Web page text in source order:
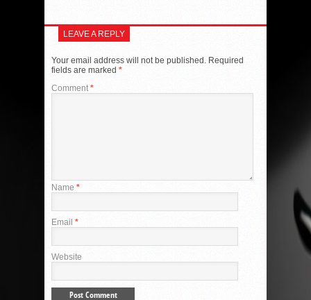
LEAVE A REPLY
Your email address will not be published. Required
fields are marked *
Comment*
Name *
Email *
Website